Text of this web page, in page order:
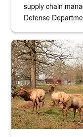
supply chain
Defense
the...
Maintenance